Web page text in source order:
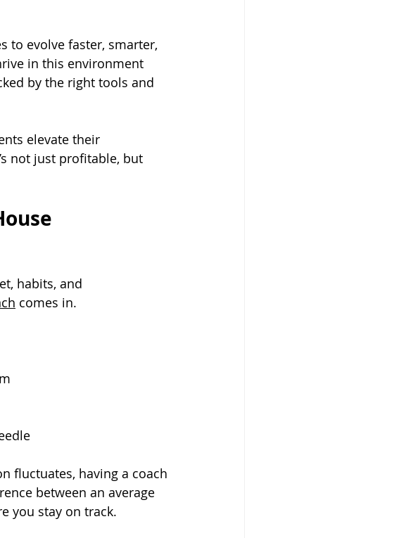
to evolve faster, smarter,
in this environment
by the right tools and
elevate their
not just profitable, but
habits, and
comes in.
fluctuates, having a coach
between an average
you stay on track.